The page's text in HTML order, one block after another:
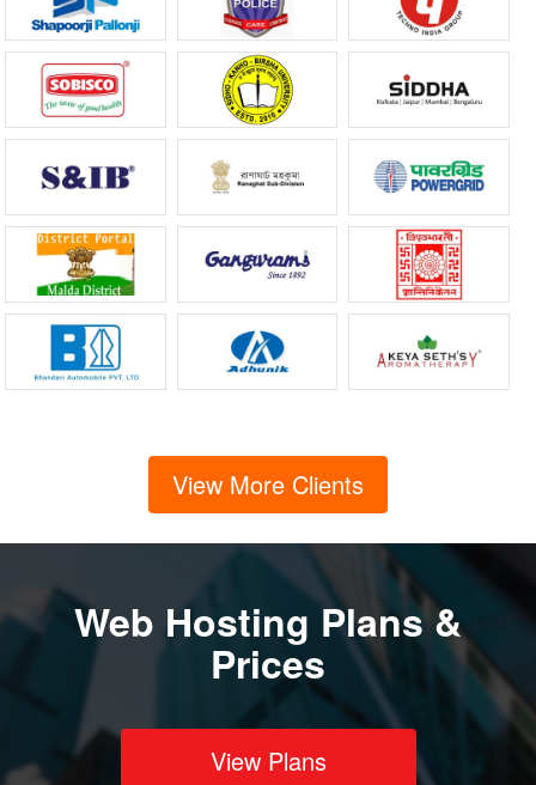
View More Clients
Web Hosting Plans &
Prices
View Plans